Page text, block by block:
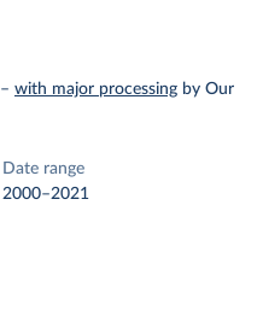
– with major processing by Our
Date range
2000–2021